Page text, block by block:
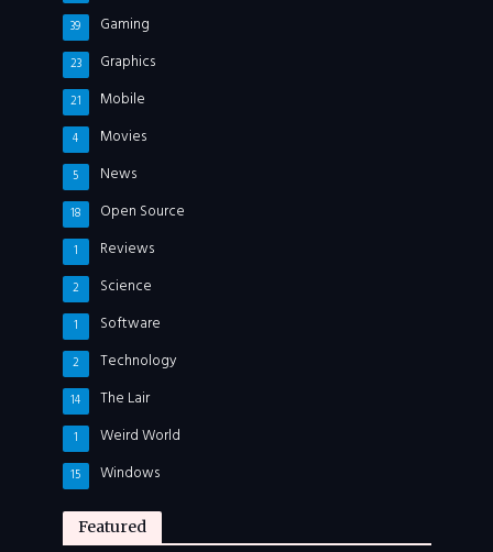
Gaming
39
Graphics
23
Mobile
21
Movies
4
News
5
Open Source
18
Reviews
1
Science
2
Software
1
Technology
2
The Lair
14
Weird World
1
Windows
15
Featured